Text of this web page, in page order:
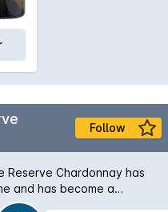
Follow
Reserve Chardonnay has
and has become a
chardonnay with lovely